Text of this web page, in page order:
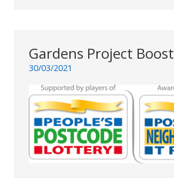
Gardens Project Boost
30/03/2021